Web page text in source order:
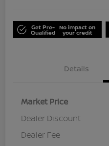
Get Pre-
Qualified
No impact on
your credit
Details
Market Price
Dealer Discount
Dealer Fee